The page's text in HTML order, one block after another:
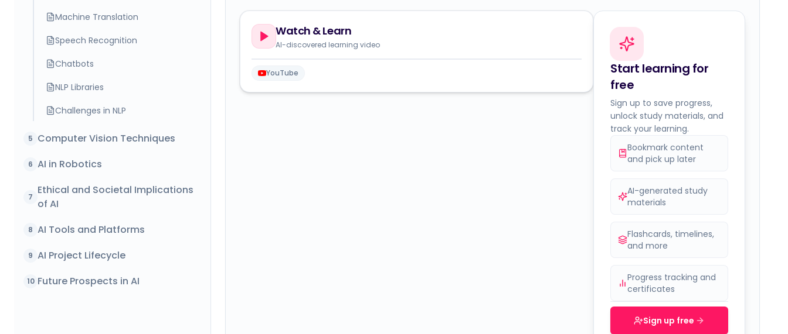
Machine Translation
Speech Recognition
Chatbots
NLP Libraries
Challenges in NLP
5 Computer Vision Techniques
6 AI in Robotics
7
Ethical and Societal Implications
of AI
8 AI Tools and Platforms
9 AI Project Lifecycle
10 Future Prospects in AI
Watch & Learn
AI-discovered learning video
YouTube
Start learning for
free
Sign up to save progress,
unlock study materials, and
track your learning.
Bookmark content
and pick up later
AI-generated study
materials
Flashcards, timelines,
and more
Progress tracking and
certificates
Sign up free